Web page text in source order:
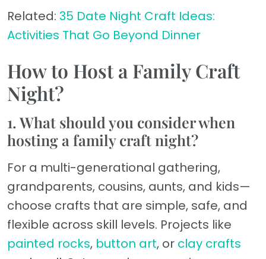
Related: 35 Date Night Craft Ideas:
Activities That Go Beyond Dinner
How to Host a Family Craft
Night?
1. What should you consider when
hosting a family craft night?
For a multi-generational gathering,
grandparents, cousins, aunts, and kids—
choose crafts that are simple, safe, and
flexible across skill levels. Projects like
painted rocks, button art, or clay crafts